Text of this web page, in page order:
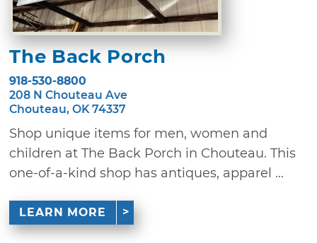
The Back Porch
918-530-8800
208 N Chouteau Ave
Chouteau, OK 74337
Shop unique items for men, women and
children at The Back Porch in Chouteau. This
one-of-a-kind shop has antiques, apparel ...
LEARN MORE